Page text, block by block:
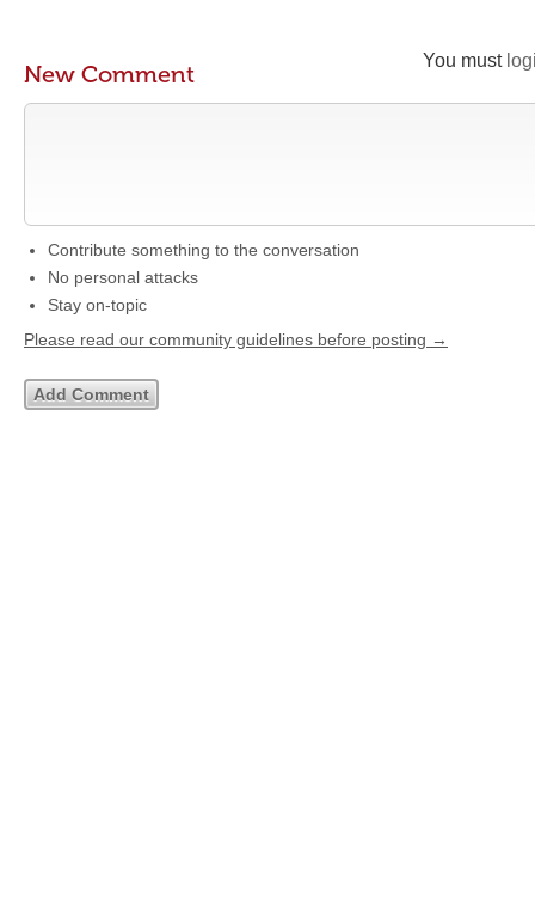
You must
New Comment
Contribute something to the conversation
No personal attacks
Stay on-topic
Please read our community guidelines before posting →